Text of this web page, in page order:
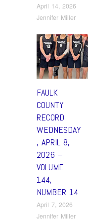
April 14, 2026
Jennifer Miller
FAULK
COUNTY
RECORD
WEDNESDAY
, APRIL 8,
2026 –
VOLUME
144,
NUMBER 14
April 7, 2026
Jennifer Miller